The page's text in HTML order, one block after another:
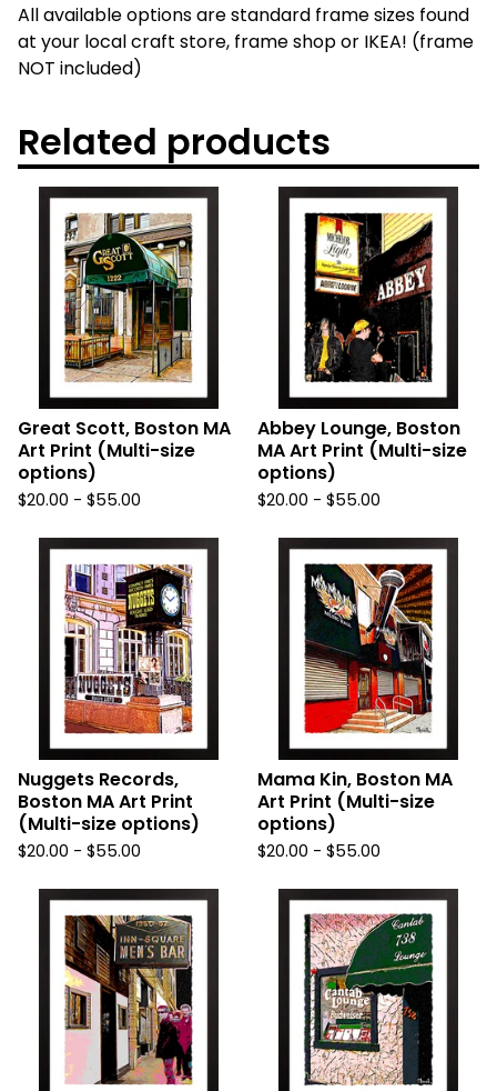
All available options are standard frame sizes found
at your local craft store, frame shop or IKEA! (frame
NOT included)
Related products
Great Scott, Boston MA
Art Print (Multi-size
options)
$20.00 - $55.00
Abbey Lounge, Boston
MA Art Print (Multi-size
options)
$20.00 - $55.00
Nuggets Records,
Boston MA Art Print
(Multi-size options)
$20.00 - $55.00
Mama Kin, Boston MA
Art Print (Multi-size
options)
$20.00 - $55.00